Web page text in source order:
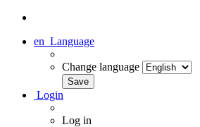
en Language
Change language
Login
Log in